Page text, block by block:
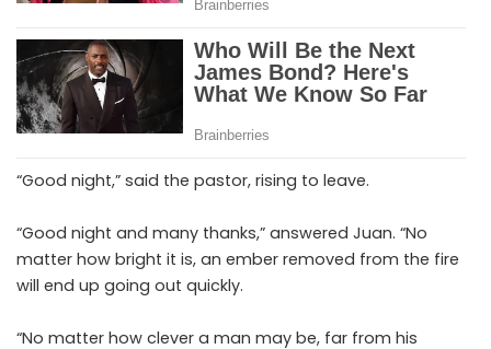
“Good night,” said the pastor, rising to leave.
“Good night and many thanks,” answered Juan. “No
matter how bright it is, an ember removed from the fire
will end up going out quickly.
“No matter how clever a man may be, far from his